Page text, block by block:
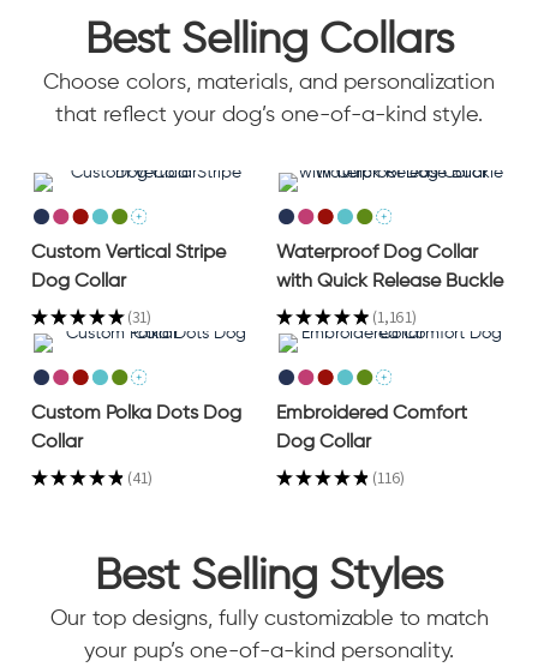
Best Selling Collars
Choose colors, materials, and personalization
that reflect your dog’s one-of-a-kind style.
Custom Vertical Stripe
Dog Collar
★★★★★ 31
31
Waterproof Dog Collar
with Quick Release Buckle
★★★★★ 1,161
1161
Custom Polka Dots Dog
Collar
★★★★★ 41
41
Embroidered Comfort
Dog Collar
★★★★★ 116
116
Best Selling Styles
Our top designs, fully customizable to match
your pup’s one-of-a-kind personality.